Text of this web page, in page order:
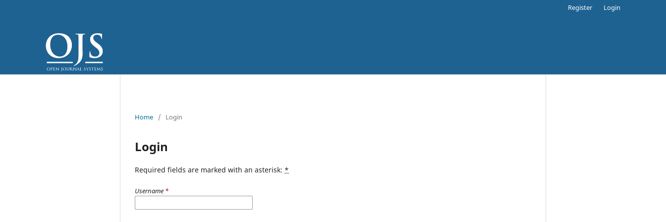
Register Login
Home / Login
Login
Required fields are marked with an asterisk: *
Username *